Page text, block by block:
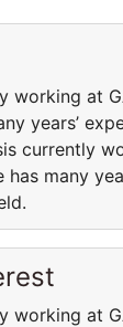
working at
years’
currently
many
working at